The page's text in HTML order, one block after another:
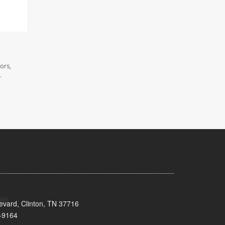
Clinton, TN 37716